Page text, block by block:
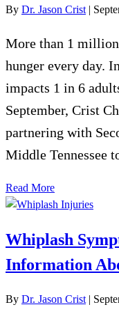
By Dr. Jason Crist |
More than 1 million
hunger every day.
impacts 1 in 6
September, Crist
partnering with
Middle Tennessee
Read More
Whiplash
Information
By Dr. Jason Crist |